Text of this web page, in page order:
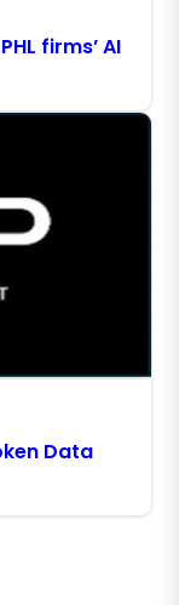
firms’ AI
Data